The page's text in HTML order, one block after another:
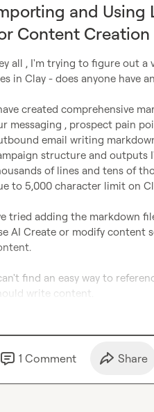
and Using
Content Creation
all , I'm trying to figure out a
in Clay - does anyone have
created comprehensive
messaging , prospect pain
email writing
structure and outputs
of lines and tens of
to 5,000 character limit on
tried adding the markdown
AI Create or modify content
find an easy way to
write content.
1 Comment Share